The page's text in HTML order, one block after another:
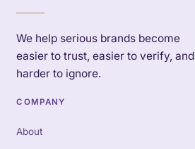
We help serious brands become
easier to trust, easier to verify, and
harder to ignore.
COMPANY
About